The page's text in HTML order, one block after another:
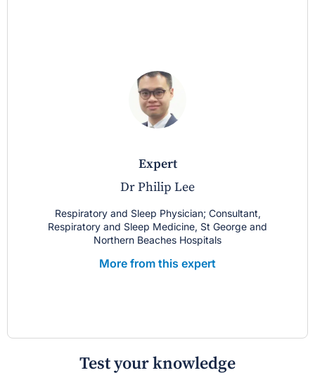
expert
Dr Philip Lee
Respiratory and Sleep Physician; Consultant,
Respiratory and Sleep Medicine, St George and
Northern Beaches Hospitals
More from this expert
Test your knowledge